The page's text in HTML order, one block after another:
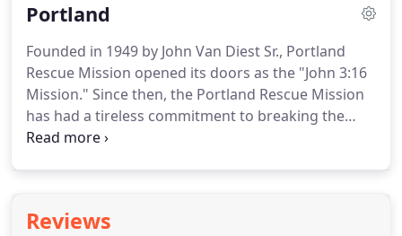
Portland
Founded in 1949 by John Van Diest Sr., Portland
Rescue Mission opened its doors as the "John 3:16
Mission." Since then, the Portland Rescue Mission
has had a tireless commitment to breaking the
cycle of homelessness, addiction and despair in the
Reviews